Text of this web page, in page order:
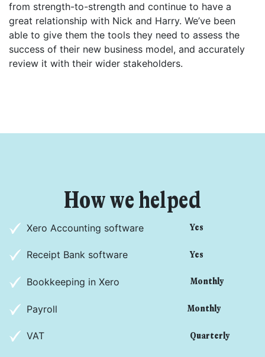
from strength-to-strength and continue to have a
great relationship with Nick and Harry. We’ve been
able to give them the tools they need to assess the
success of their new business model, and accurately
review it with their wider stakeholders.
How we helped
Xero Accounting software Yes
Receipt Bank software Yes
Bookkeeping in Xero Monthly
Payroll Monthly
VAT Quarterly
Get started
be in touch to discuss next steps.